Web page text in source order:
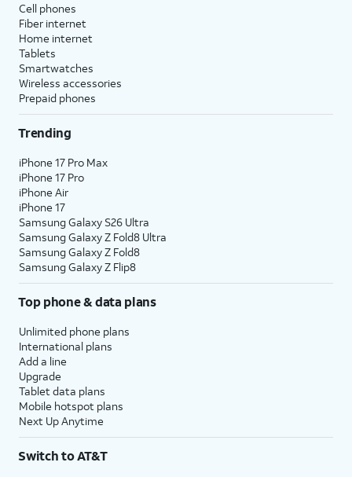
Cell phones
Fiber internet
Home internet
Tablets
Smartwatches
Wireless accessories
Prepaid phones
Trending
iPhone 17 Pro Max
iPhone 17 Pro
iPhone Air
iPhone 17
Samsung Galaxy S26 Ultra
Samsung Galaxy Z Fold8 Ultra
Samsung Galaxy Z Fold8
Samsung Galaxy Z Flip8
Top phone & data plans
Unlimited phone plans
International plans
Add a line
Upgrade
Tablet data plans
Mobile hotspot plans
Next Up Anytime
Switch to AT&T